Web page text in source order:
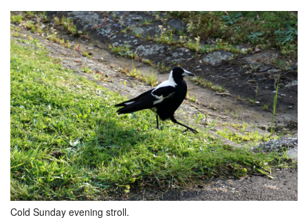
Cold Sunday evening stroll.